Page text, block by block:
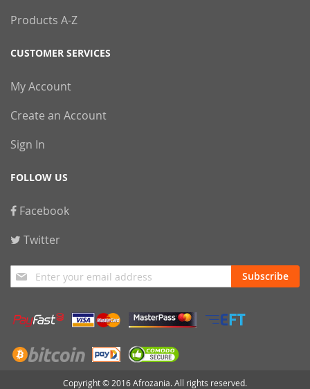
Products A-Z
CUSTOMER SERVICES
My Account
Create an Account
Sign In
FOLLOW US
Facebook
Twitter
Sign
Up
Our
Newsletter:
Subscribe
Copyright © 2016 Afrozania. All rights reserved.